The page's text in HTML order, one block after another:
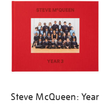
results
Steve McQueen: Year